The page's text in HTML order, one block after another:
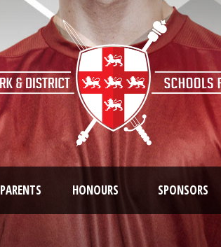
PARENTS HONOURS SPONSORS